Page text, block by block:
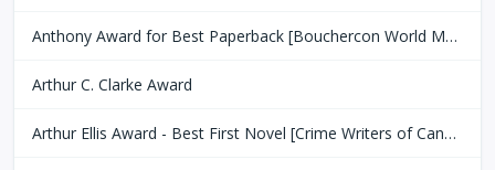
Anthony Award for Best Paperback [Bouchercon World Mystery Convention]
Arthur C. Clarke Award
Arthur Ellis Award - Best First Novel [Crime Writers of Canada]